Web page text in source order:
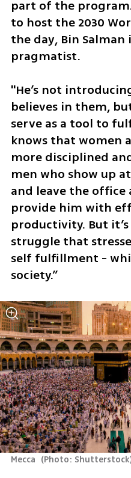
part of the
to host the 2030
the day, Bin
pragmatist.
"He’s not
believes in them,
serve as a tool to
knows that women
more disciplined
men who show up
and leave the office
provide him with
productivity. But
struggle that
self fulfillment -
society.”
Mecca (Photo: Shutterstock